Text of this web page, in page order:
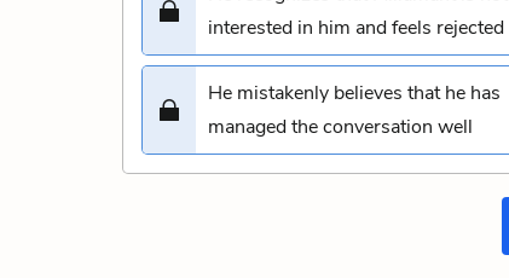
interested in him and feels rejected
He mistakenly believes that he has
managed the conversation well